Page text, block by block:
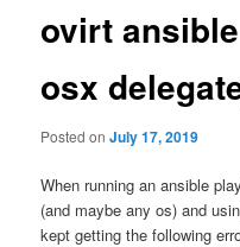
ovirt
osx
Posted onJuly 17, 2019
When running an ansible
(and maybe any os) and
kept getting the following